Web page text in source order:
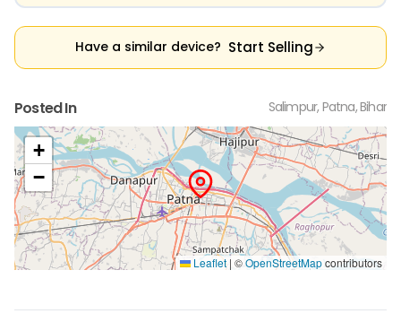
Have a similar device? Start Selling
Posted In Salimpur, Patna, Bihar
+
−
Leaflet | ©OpenStreetMapcontributors